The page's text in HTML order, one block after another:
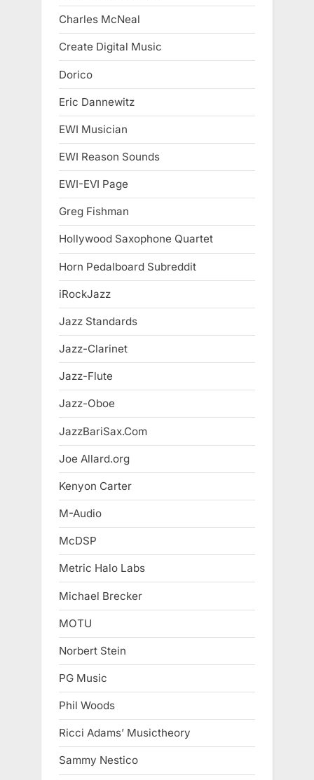
Charles McNeal
Create Digital Music
Dorico
Eric Dannewitz
EWI Musician
EWI Reason Sounds
EWI-EVI Page
Greg Fishman
Hollywood Saxophone Quartet
Horn Pedalboard Subreddit
iRockJazz
Jazz Standards
Jazz-Clarinet
Jazz-Flute
Jazz-Oboe
JazzBariSax.Com
Joe Allard.org
Kenyon Carter
M-Audio
McDSP
Metric Halo Labs
Michael Brecker
MOTU
Norbert Stein
PG Music
Phil Woods
Ricci Adams’ Musictheory
Sammy Nestico